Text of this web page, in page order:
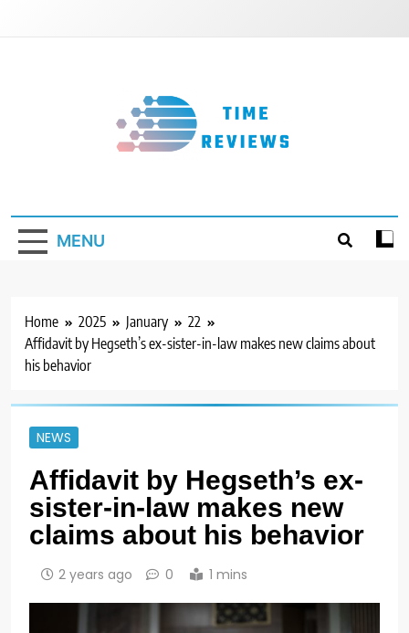
MENU
Home 2025 January
22
Affidavit by Hegseth’s ex-sister-in-law makes new claims about
his behavior
NEWS
Affidavit by Hegseth’s ex-
sister-in-law makes new
claims about his behavior
2 years ago 0 1 mins